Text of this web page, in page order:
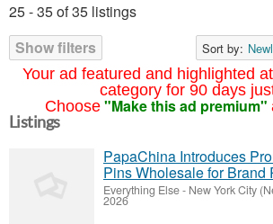
Your ad featured and highlighted
category for 90 days
Choose "Make this ad premium"
25 - 35 of 35 listings
Show filters
Sort by:
Listings
PapaChina Introduces
Pins Wholesale for Brand
Everything Else- New York City
2026